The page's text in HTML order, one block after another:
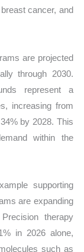
cancer, and
are projected
through 2030.
represent a
increasing from
by 2028. This
within the
supporting
are expanding
therapy
in 2026 alone,
such as